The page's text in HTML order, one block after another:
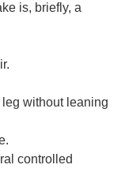
is, briefly, a
without leaning
controlled